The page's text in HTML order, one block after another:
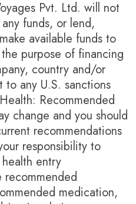
Pvt. Ltd. will not
funds, or lend,
available funds to
purpose of financing
country and/or
to any U.S. sanctions
Recommended
change and you should
recommendations
responsibility to
entry
medication,